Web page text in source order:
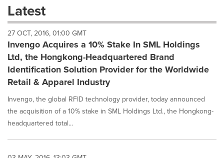
dropdown
will
cause
content
on
this
page
to
News
listings
will
as
each
Latest
27 OCT, 2016, 01:00 GMT
Invengo Acquires a 10% Stake In SML Holdings
Ltd, the Hongkong-Headquartered Brand
Identification Solution Provider for the Worldwide
Retail & Apparel Industry
Invengo, the global RFID technology provider, today announced
the acquisition of a 10% stake in SML Holdings Ltd., the Hongkong-
headquartered total...